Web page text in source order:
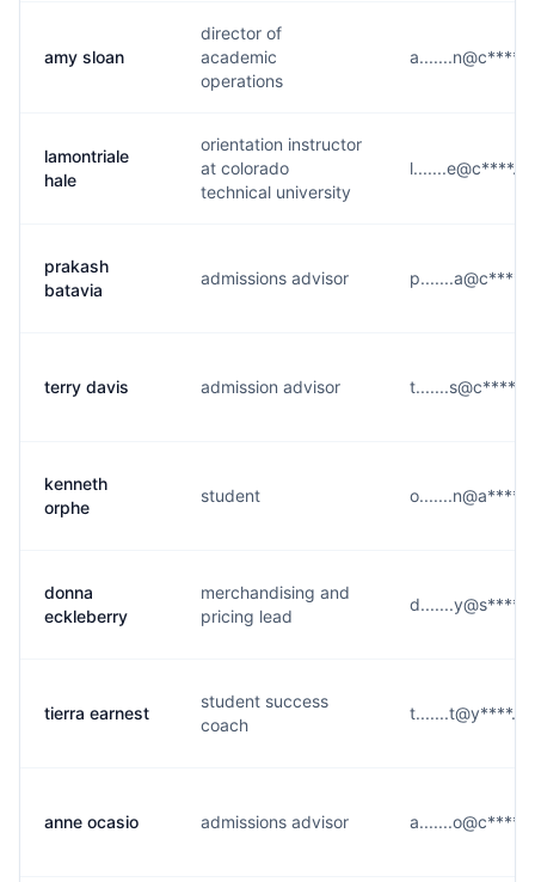
amy sloan
director of
academic
operations
lamontriale
hale
orientation instructor
at colorado
technical university
prakash
batavia
admissions advisor
terry davis admission advisor
kenneth
orphe
student
donna
eckleberry
merchandising and
pricing lead
tierra earnest
student success
coach
anne ocasio admissions advisor